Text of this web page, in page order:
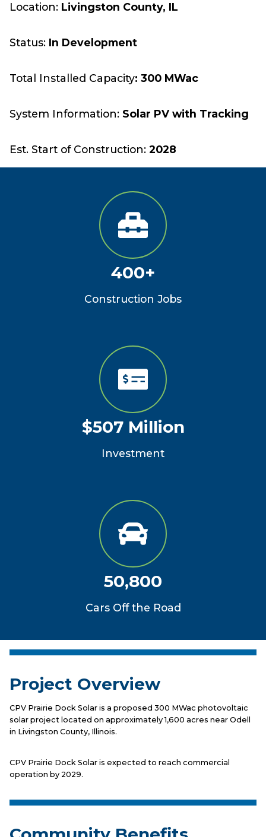
Location: Livingston County, IL
Status: In Development
Total Installed Capacity: 300 MWac
System Information: Solar PV with Tracking
Est. Start of Construction: 2028
400+
Construction Jobs
$507 Million
Investment
50,800
Cars Off the Road
Project Overview
CPV Prairie Dock Solar is a proposed 300 MWac photovoltaic
solar project located on approximately 1,600 acres near Odell
in Livingston County, Illinois.
CPV Prairie Dock Solar is expected to reach commercial
operation by 2029.